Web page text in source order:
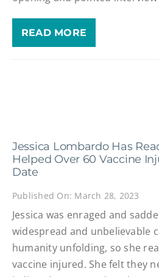
READ MORE
Jessica Lombardo Has
Helped Over 60 Vaccine
Date
Published On: March 28, 2023
Jessica was enraged and
widespread and unbelievable
humanity unfolding, so she
vaccine injured. She felt they